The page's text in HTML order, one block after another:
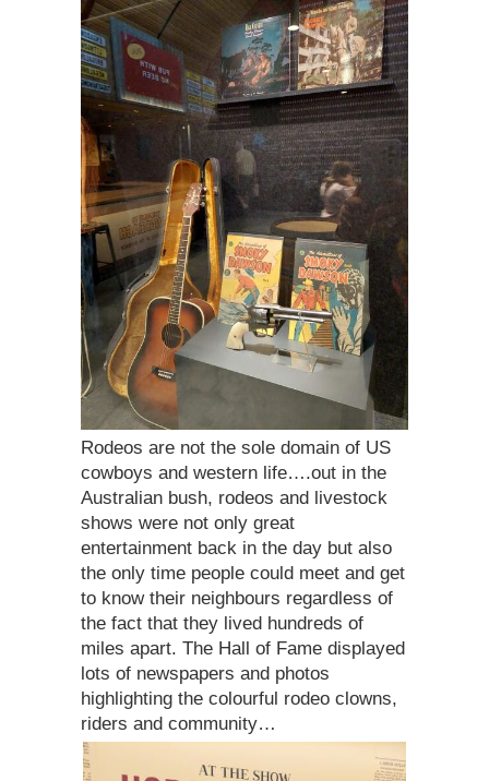
Rodeos are not the sole domain of US
cowboys and western life….out in the
Australian bush, rodeos and livestock
shows were not only great
entertainment back in the day but also
the only time people could meet and get
to know their neighbours regardless of
the fact that they lived hundreds of
miles apart. The Hall of Fame displayed
lots of newspapers and photos
highlighting the colourful rodeo clowns,
riders and community…